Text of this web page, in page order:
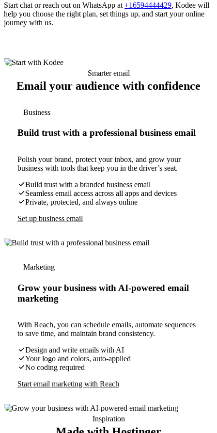
Start chat or reach out on WhatsApp at +16594444429, Kodee will
help you choose the right plan, set things up, and start your online
journey with us.
Smarter email
Email your audience with confidence
Business
Build trust with a professional business email
Polish your brand, protect your inbox, and grow your
business with tools that keep you in the driver’s seat.
Build trust with a branded business email
Seamless email access across all apps and devices
Private, protected, and always online
Set up business email
Marketing
Grow your business with AI-powered email
marketing
With Reach, you can schedule emails, automate sequences
to save time, and maintain brand consistency.
Design and write emails with AI
Your logo and colors, auto-applied
No coding required
Start email marketing with Reach
Inspiration